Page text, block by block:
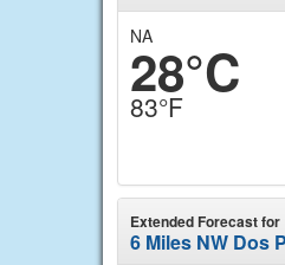
NA
28°C
83°F
Extended Forecast for
6 Miles NW Dos